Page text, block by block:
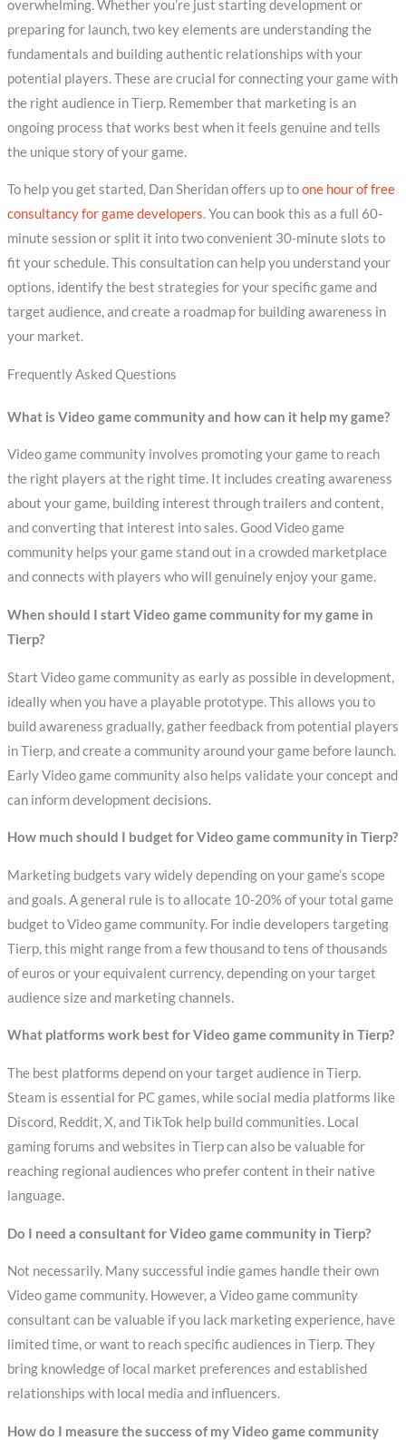
overwhelming. Whether you’re just starting development or
preparing for launch, two key elements are understanding the
fundamentals and building authentic relationships with your
potential players. These are crucial for connecting your game with
the right audience in Tierp. Remember that marketing is an
ongoing process that works best when it feels genuine and tells
the unique story of your game.
To help you get started, Dan Sheridan offers up toone hour of free
consultancy for game developers. You can book this as a full 60-
minute session or split it into two convenient 30-minute slots to
fit your schedule. This consultation can help you understand your
options, identify the best strategies for your specific game and
target audience, and create a roadmap for building awareness in
your market.
Frequently Asked Questions
What is Video game community and how can it help my game?
Video game community involves promoting your game to reach
the right players at the right time. It includes creating awareness
about your game, building interest through trailers and content,
and converting that interest into sales. Good Video game
community helps your game stand out in a crowded marketplace
and connects with players who will genuinely enjoy your game.
When should I start Video game community for my game in
Tierp?
Start Video game community as early as possible in development,
ideally when you have a playable prototype. This allows you to
build awareness gradually, gather feedback from potential players
in Tierp, and create a community around your game before launch.
Early Video game community also helps validate your concept and
can inform development decisions.
How much should I budget for Video game community in Tierp?
Marketing budgets vary widely depending on your game’s scope
and goals. A general rule is to allocate 10-20% of your total game
budget to Video game community. For indie developers targeting
Tierp, this might range from a few thousand to tens of thousands
of euros or your equivalent currency, depending on your target
audience size and marketing channels.
What platforms work best for Video game community in Tierp?
The best platforms depend on your target audience in Tierp.
Steam is essential for PC games, while social media platforms like
Discord, Reddit, X, and TikTok help build communities. Local
gaming forums and websites in Tierp can also be valuable for
reaching regional audiences who prefer content in their native
language.
Do I need a consultant for Video game community in Tierp?
Not necessarily. Many successful indie games handle their own
Video game community. However, a Video game community
consultant can be valuable if you lack marketing experience, have
limited time, or want to reach specific audiences in Tierp. They
bring knowledge of local market preferences and established
relationships with local media and influencers.
How do I measure the success of my Video game community